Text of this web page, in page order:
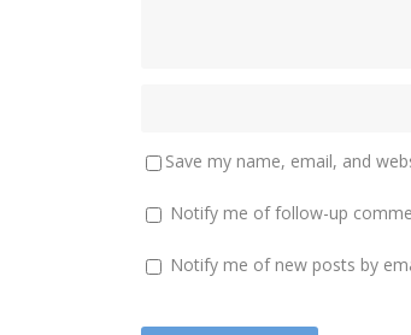
Save my name, email, and
Notify me of follow-up
Notify me of new posts by